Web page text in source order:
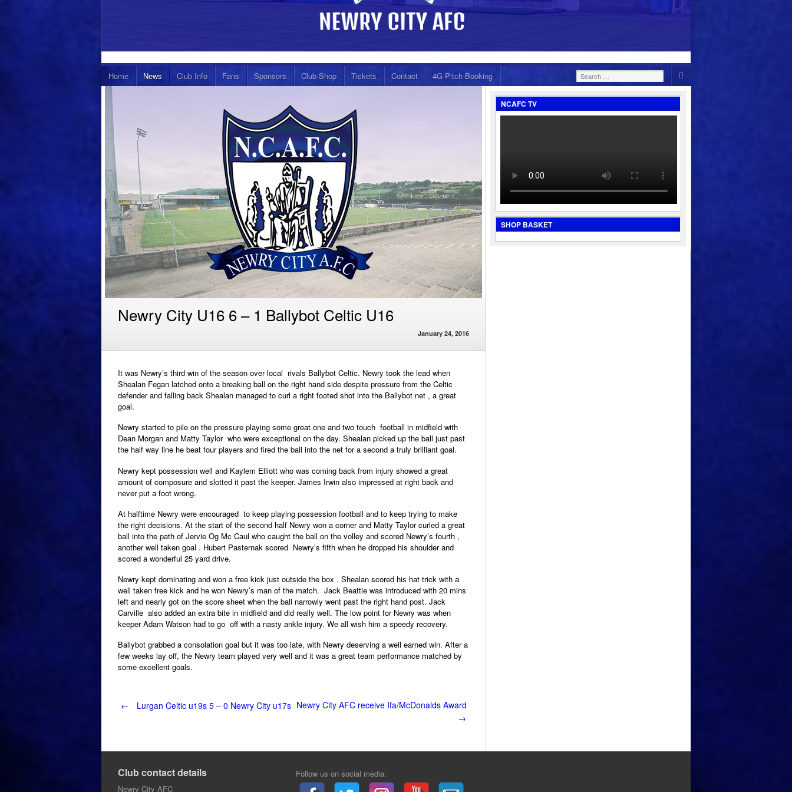
Home News Club Info Fans Sponsors Club Shop Tickets Contact 4G Pitch Booking
Search
for:
Newry City U16 6 – 1 Ballybot Celtic U16
January 24, 2016
It was Newry’s third win of the season over local rivals Ballybot Celtic. Newry took the lead when
Shealan Fegan latched onto a breaking ball on the right hand side despite pressure from the Celtic
defender and falling back Shealan managed to curl a right footed shot into the Ballybot net , a great
goal.
Newry started to pile on the pressure playing some great one and two touch football in midfield with
Dean Morgan and Matty Taylor who were exceptional on the day. Shealan picked up the ball just past
the half way line he beat four players and fired the ball into the net for a second a truly brilliant goal.
Newry kept possession well and Kaylem Elliott who was coming back from injury showed a great
amount of composure and slotted it past the keeper. James Irwin also impressed at right back and
never put a foot wrong.
At halftime Newry were encouraged to keep playing possession football and to keep trying to make
the right decisions. At the start of the second half Newry won a corner and Matty Taylor curled a great
ball into the path of Jervie Og Mc Caul who caught the ball on the volley and scored Newry’s fourth ,
another well taken goal . Hubert Pasternak scored Newry’s fifth when he dropped his shoulder and
scored a wonderful 25 yard drive.
Newry kept dominating and won a free kick just outside the box . Shealan scored his hat trick with a
well taken free kick and he won Newry’s man of the match. Jack Beattie was introduced with 20 mins
left and nearly got on the score sheet when the ball narrowly went past the right hand post. Jack
Carville also added an extra bite in midfield and did really well. The low point for Newry was when
keeper Adam Watson had to go off with a nasty ankle injury. We all wish him a speedy recovery.
Ballybot grabbed a consolation goal but it was too late, with Newry deserving a well earned win. After a
few weeks lay off, the Newry team played very well and it was a great team performance matched by
some excellent goals.
Post
navigation
← Lurgan Celtic u19s 5 – 0 Newry City u17s Newry City AFC receive Ifa/McDonalds Award
→
NCAFC TV
SHOP BASKET
Club contact details
Newry City AFC
Follow us on social media: